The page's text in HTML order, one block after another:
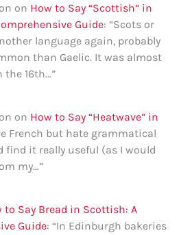
on How to Say “Scottish” in
Guide: “Scots or
language again, probably
than Gaelic. It was almost
the 16th…”
on How to Say “Heatwave” in
French but hate grammatical
find it really useful (as I would
my…”
to Say Bread in Scottish: A
Guide: “In Edinburgh bakeries